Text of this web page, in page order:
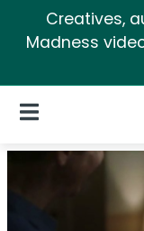
Creatives,
Madness
Open Navigation